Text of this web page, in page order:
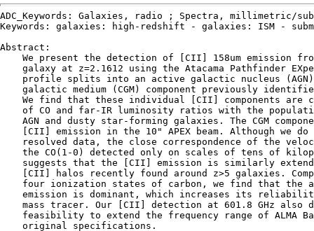
ADC_Keywords: Galaxies, radio ; Spectra, millimetric/
Keywords: galaxies: high-redshift - galaxies: ISM -
Abstract:
We present the detection of [CII] 158um emission
galaxy at z=2.1612 using the Atacama Pathfinder
profile splits into an active galactic nucleus
galactic medium (CGM) component previously
We find that these individual [CII] components are
of CO and far-IR luminosity ratios with the
AGN and dusty star-forming galaxies. The CGM
[CII] emission in the 10" APEX beam. Although we do
resolved data, the close correspondence of the
the CO(1-0) detected only on scales of tens of
suggests that the [CII] emission is similarly
[CII] halos recently found around z>5 galaxies.
four ionization states of carbon, we find that the
emission is dominant, which increases its
mass tracer. Our [CII] detection at 601.8 GHz also
feasibility to extend the frequency range of ALMA
    original specifications.